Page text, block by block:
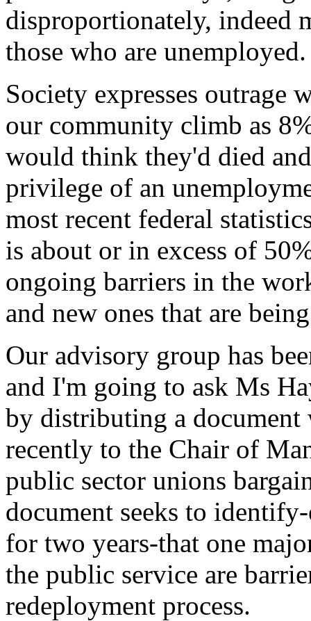
disproportionately, indeed
those who are unemployed.
Society expresses outrage
our community climb as
would think they'd died
privilege of an
most recent federal
is about or in excess of
ongoing barriers in the
and new ones that are
Our advisory group has
and I'm going to ask Ms
by distributing a
recently to the Chair of
public sector unions
document seeks to
for two years-that one
the public service are
redeployment process.